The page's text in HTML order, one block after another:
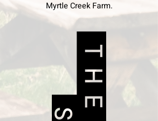
Myrtle Creek Farm.